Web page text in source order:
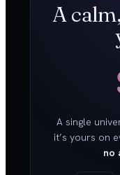
A
A single
it’s yours on
no